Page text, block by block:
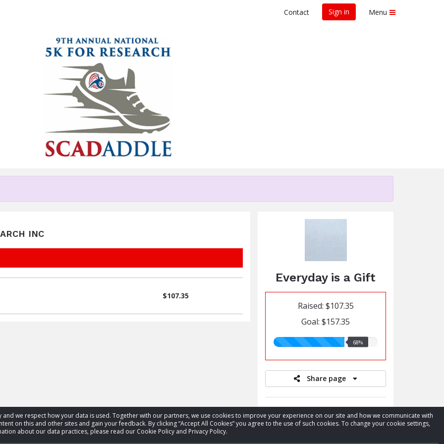
we respect how your data is used. Together with our partners, we use cookies to improve your experience on our site and how we communicate with
on this and other sites and gain your feedback. By clicking “Accept All Cookies” you agree to the use of such cookies. To change your cookie settings,
about our data practices, please read our Cookie Policy and Privacy Policy.
Contact Sign in Menu
Help us raise money
in National 5K SCADaddle for Research -
Chicago area
Everyday is a Gift
Raised: $107.35
Goal: $157.35
68.00%
68%
Share page
Donate to a team member
Register for event
View leaderboards
INC
$107.35